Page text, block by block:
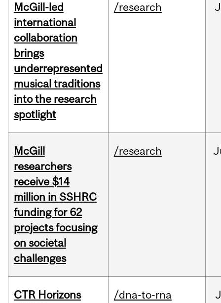
McGill-led
international
collaboration
brings
underrepresented
musical traditions
into the research
spotlight
/research
McGill
researchers
receive $14
million in SSHRC
funding for 62
projects focusing
on societal
challenges
/research
CTR Horizons
/dna-to-rna